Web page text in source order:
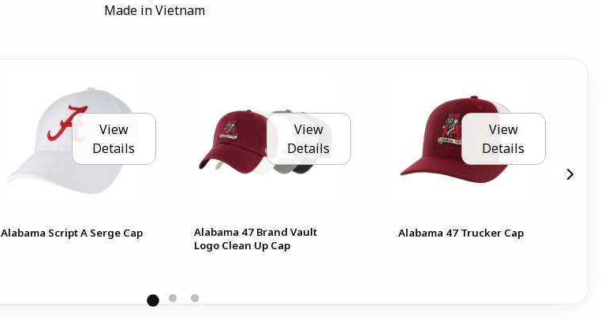
Made in Vietnam
View
Details
Alabama Script A Serge Cap
View
Details
Alabama 47 Brand Vault
Logo Clean Up Cap
View
Details
Alabama 47 Trucker Cap